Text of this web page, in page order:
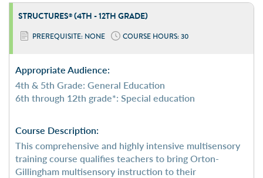
STRUCTURES® (4TH - 12TH GRADE)
PREREQUISITE: NONE COURSE HOURS: 30
Appropriate Audience:
4th & 5th Grade: General Education
6th through 12th grade*: Special education
Course Description:
This comprehensive and highly intensive multisensory
training course qualifies teachers to bring Orton-
Gillingham multisensory instruction to their